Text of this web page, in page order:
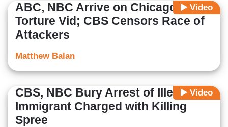
Video
ABC, NBC Arrive on Chicago
Torture Vid; CBS Censors Race of
Attackers
Matthew Balan
Video
CBS, NBC Bury Arrest of Illegal
Immigrant Charged with Killing
Spree